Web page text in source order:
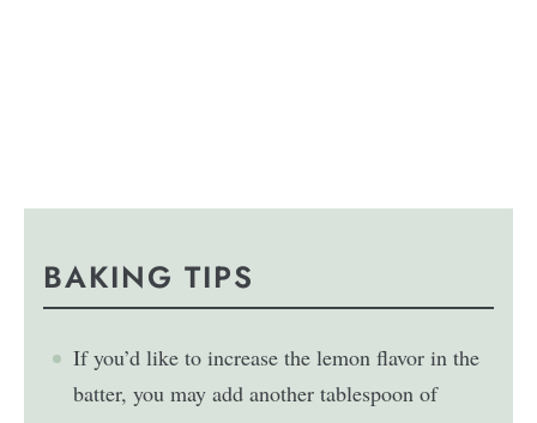
BAKING TIPS
If you’d like to increase the lemon flavor in the
batter, you may add another tablespoon of